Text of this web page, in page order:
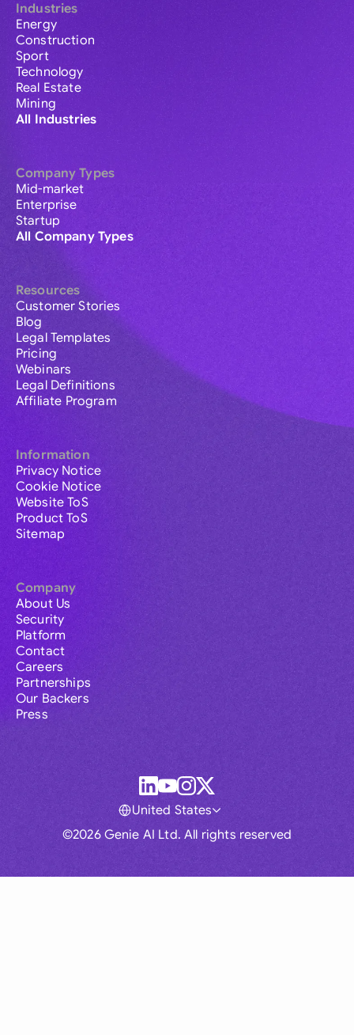
Industries
Energy
Construction
Sport
Technology
Real Estate
Mining
All Industries
Company Types
Mid-market
Enterprise
Startup
All Company Types
Resources
Customer Stories
Blog
Legal Templates
Pricing
Webinars
Legal Definitions
Affiliate Program
Information
Privacy Notice
Cookie Notice
Website ToS
Product ToS
Sitemap
Company
About Us
Security
Platform
Contact
Careers
Partnerships
Our Backers
Press
©2026 Genie AI Ltd. All rights reserved
United States